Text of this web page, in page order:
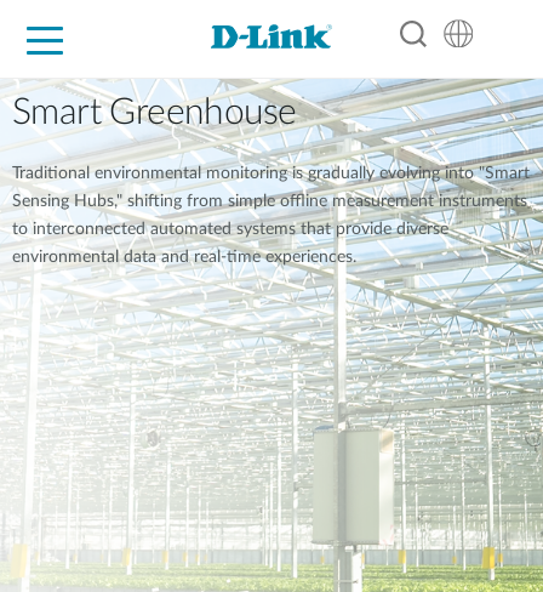
For Home
For Business
For Industry
Support
Resources
Partners
Smart Greenhouse
Traditional environmental monitoring is gradually evolving into "Smart
Sensing Hubs," shifting from simple offline measurement instruments
to interconnected automated systems that provide diverse
environmental data and real-time experiences.